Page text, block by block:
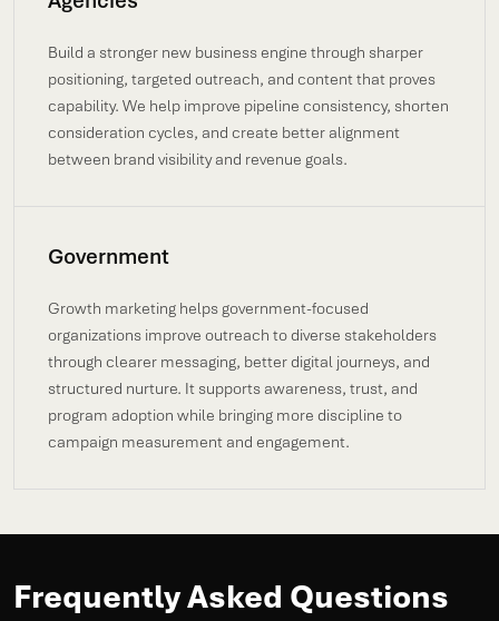
Build a stronger new business engine through sharper
positioning, targeted outreach, and content that proves
capability. We help improve pipeline consistency, shorten
consideration cycles, and create better alignment
between brand visibility and revenue goals.
Government
Growth marketing helps government-focused
organizations improve outreach to diverse stakeholders
through clearer messaging, better digital journeys, and
structured nurture. It supports awareness, trust, and
program adoption while bringing more discipline to
campaign measurement and engagement.
Frequently Asked Questions